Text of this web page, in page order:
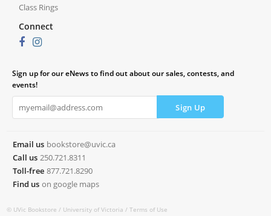
Class Rings
Connect
Sign up for our eNews to find out about our sales, contests, and
events!
Email us bookstore@uvic.ca
Call us 250.721.8311
Toll-free 877.721.8290
Find us on google maps
© UVic Bookstore / University of Victoria /Terms of Use